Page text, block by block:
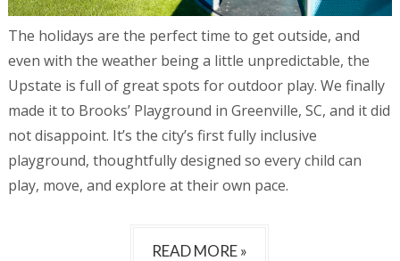
The holidays are the perfect time to get outside, and
even with the weather being a little unpredictable, the
Upstate is full of great spots for outdoor play. We finally
made it to Brooks’ Playground in Greenville, SC, and it did
not disappoint. It’s the city’s first fully inclusive
playground, thoughtfully designed so every child can
play, move, and explore at their own pace.
READ MORE »